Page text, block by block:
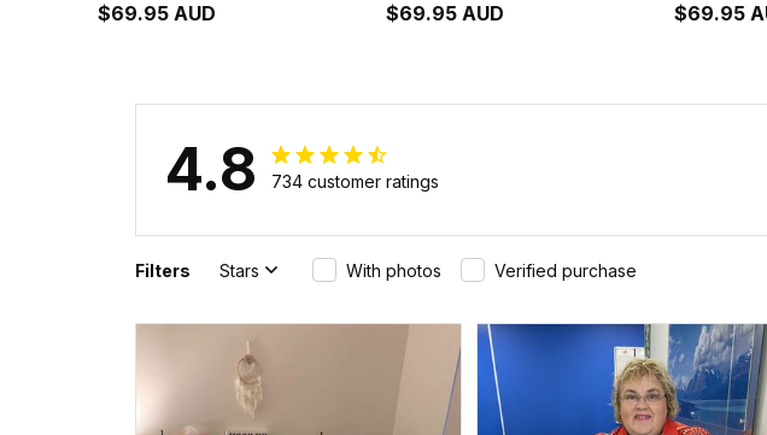
Watch with Leather Box L02
$69.95 AUD
Watch with Leather Box L02
$69.95 AUD
Watch
$69.95
4.8 734 customer ratings
Filters Stars With photos Verified purchase